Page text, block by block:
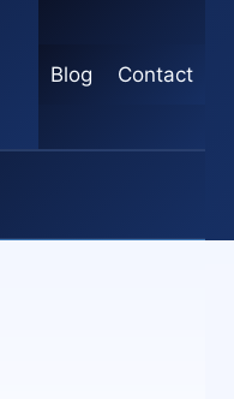
Blog Contact